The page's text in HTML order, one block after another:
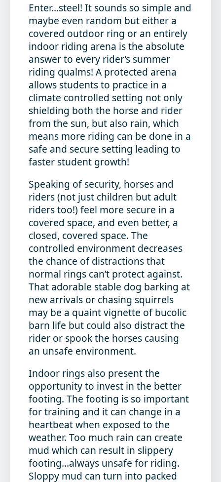
Enter…steel! It sounds so simple and
maybe even random but either a
covered outdoor ring or an entirely
indoor riding arena is the absolute
answer to every rider’s summer
riding qualms! A protected arena
allows students to practice in a
climate controlled setting not only
shielding both the horse and rider
from the sun, but also rain, which
means more riding can be done in a
safe and secure setting leading to
faster student growth!
Speaking of security, horses and
riders (not just children but adult
riders too!) feel more secure in a
covered space, and even better, a
closed, covered space. The
controlled environment decreases
the chance of distractions that
normal rings can’t protect against.
That adorable stable dog barking at
new arrivals or chasing squirrels
may be a quaint vignette of bucolic
barn life but could also distract the
rider or spook the horses causing
an unsafe environment.
Indoor rings also present the
opportunity to invest in the better
footing. The footing is so important
for training and it can change in a
heartbeat when exposed to the
weather. Too much rain can create
mud which can result in slippery
footing…always unsafe for riding.
Sloppy mud can turn into packed